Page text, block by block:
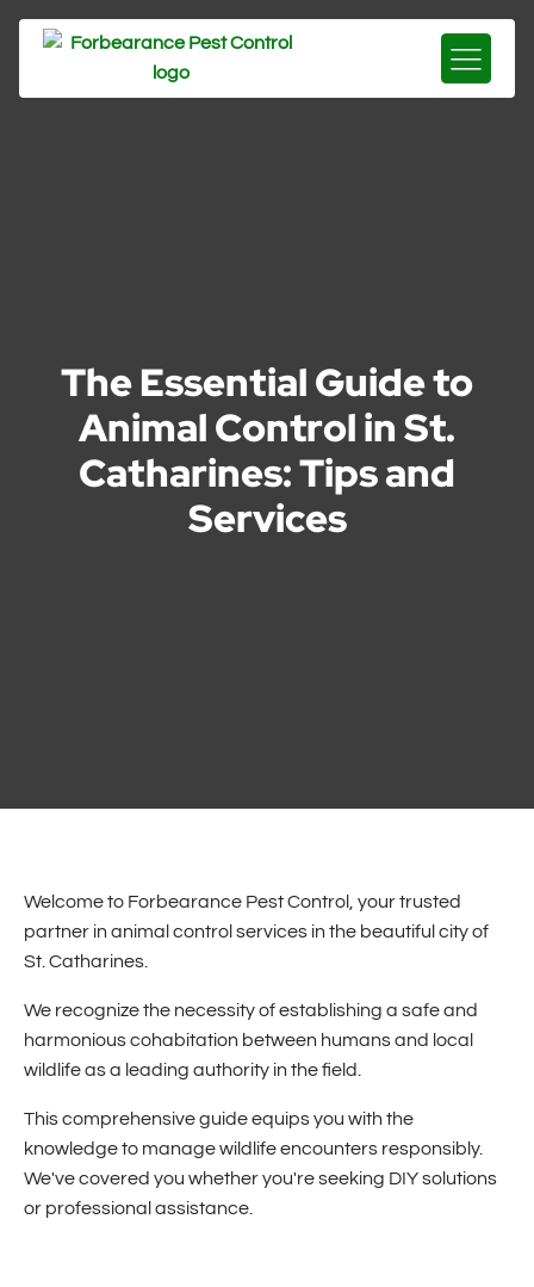
The Essential Guide to
Animal Control in St.
Catharines: Tips and
Services
Welcome to Forbearance Pest Control, your trusted
partner in animal control services in the beautiful city of
St. Catharines.
We recognize the necessity of establishing a safe and
harmonious cohabitation between humans and local
wildlife as a leading authority in the field.
This comprehensive guide equips you with the
knowledge to manage wildlife encounters responsibly.
We've covered you whether you're seeking DIY solutions
or professional assistance.